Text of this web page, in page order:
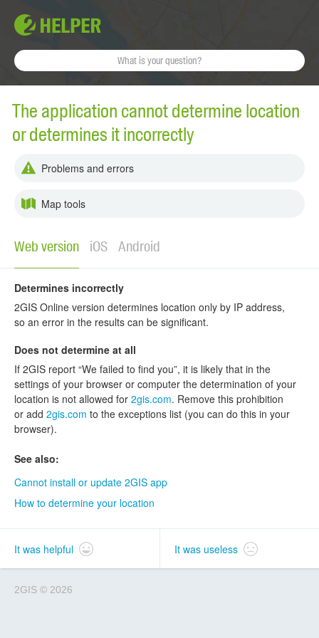
The application cannot determine location
or determines it incorrectly
Problems and errors
Map tools
Web version iOS Android
Determines incorrectly
2GIS Online version determines location only by IP address,
so an error in the results can be significant.
Does not determine at all
If 2GIS report “We failed to find you”, it is likely that in the
settings of your browser or computer the determination of your
location is not allowed for 2gis.com. Remove this prohibition
or add 2gis.com to the exceptions list (you can do this in your
browser).
See also:
Cannot install or update 2GIS app
How to determine your location
It was helpful It was useless
2GIS © 2026